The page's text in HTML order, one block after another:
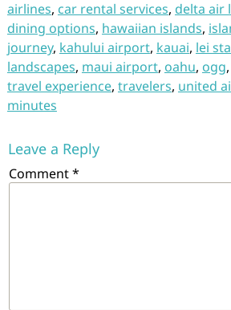
airlines, car rental services, delta air
dining options, hawaiian islands,
journey, kahului airport, kauai, lei
landscapes, maui airport, oahu, ogg,
travel experience, travelers, united
minutes
Leave a Reply
Comment*